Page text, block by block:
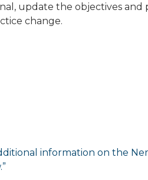
update the objectives
change.
information on the